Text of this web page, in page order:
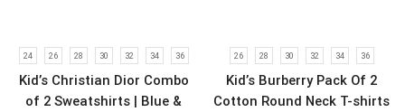
24 26 28 30 32 34 36
Kid’s Christian Dior Combo
of 2 Sweatshirts | Blue &
26 28 30 32 34 36
Kid’s Burberry Pack Of 2
Cotton Round Neck T-shirts